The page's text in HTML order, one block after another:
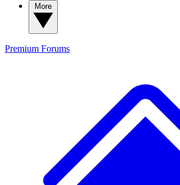
Premium Forums